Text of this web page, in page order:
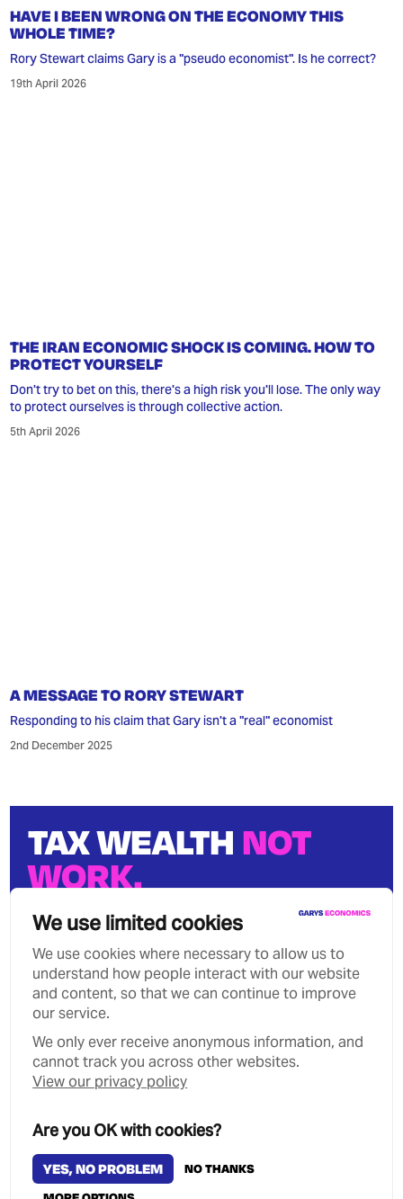
We use limited cookies
We use cookies where necessary to allow us to
understand how people interact with our website
and content, so that we can continue to improve
our service.
We only ever receive anonymous information, and
cannot track you across other websites.
View our privacy policy
Are you OK with cookies?
YES, NO PROBLEM
NO THANKS
HAVE I BEEN WRONG ON THE ECONOMY THIS
WHOLE TIME?
Rory Stewart claims Gary is a "pseudo economist". Is he correct?
19th April 2026
THE IRAN ECONOMIC SHOCK IS COMING. HOW TO
PROTECT YOURSELF
Don't try to bet on this, there's a high risk you'll lose. The only way
to protect ourselves is through collective action.
5th April 2026
A MESSAGE TO RORY STEWART
Responding to his claim that Gary isn't a "real" economist
2nd December 2025
TAX WEALTH NOT
WORK.
inequality.
Privacy PolicyContact
Copyright Garys Economics 2026